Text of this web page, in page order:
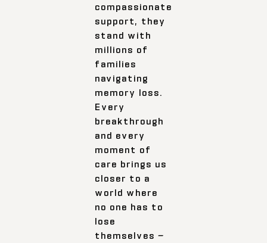
compassionate
support, they
stand with
millions of
families
navigating
memory loss.
Every
breakthrough
and every
moment of
care brings us
closer to a
world where
no one has to
lose
themselves —